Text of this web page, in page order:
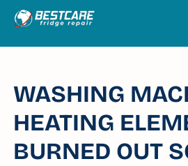
Skip
content
WASHING
HEATING
BURNED OUT